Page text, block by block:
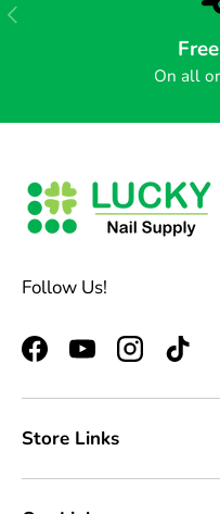
PREVIOUS
On all
Follow Us!
FacebookYouTubeInstagram
TikTok
Store Links